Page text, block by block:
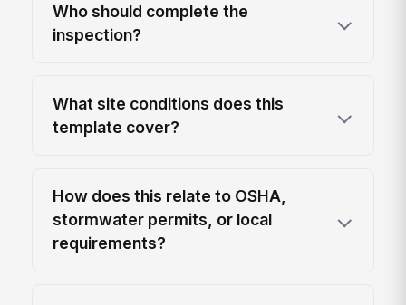
Who should complete the
inspection?
What site conditions does this
template cover?
How does this relate to OSHA,
stormwater permits, or local
requirements?